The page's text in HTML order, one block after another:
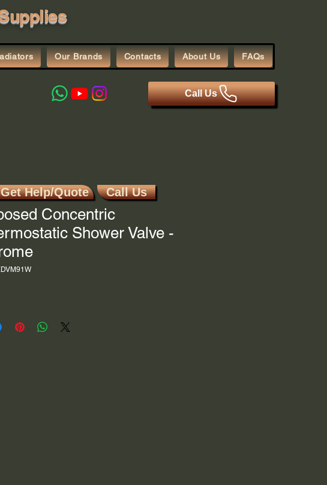
Our Brands Contacts About Us FAQs
Call Us
Concentric
Shower Valve -
Get Help/Quote Call Us